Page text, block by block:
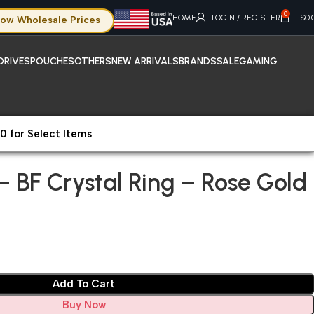
Wholesale Prices HOME LOGIN / REGISTER 0 $
POUCHESOTHERSNEW ARRIVALSBRANDSSALEGAMING
for Select Items
BF Crystal Ring – Rose Gold
Add To Cart
Buy Now